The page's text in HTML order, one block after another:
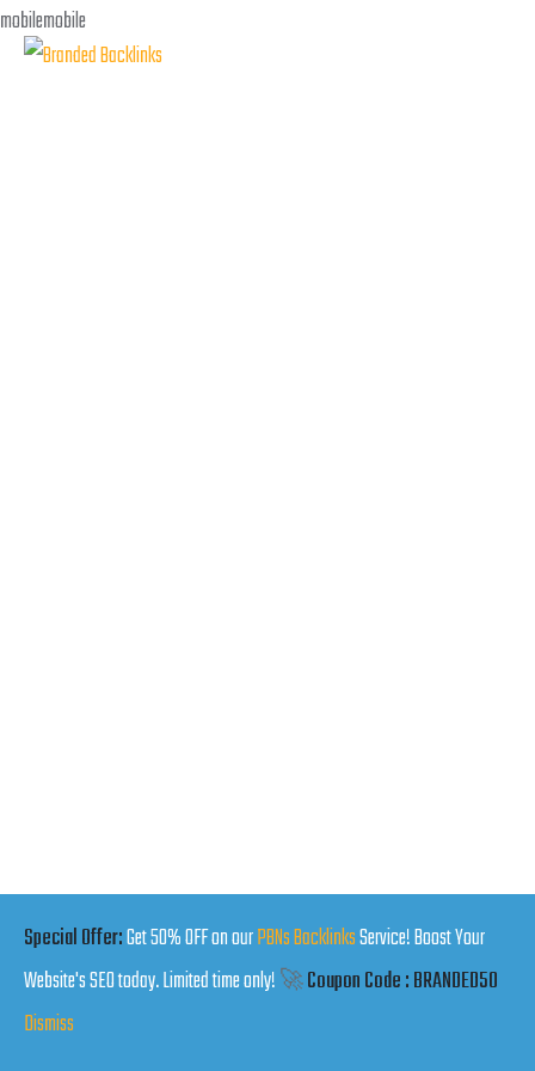
Special Offer:Get 50% OFF on ourPBNs BacklinksService! Boost Your
Website's SEO today. Limited time only!🚀Coupon Code : BRANDED50
Dismiss